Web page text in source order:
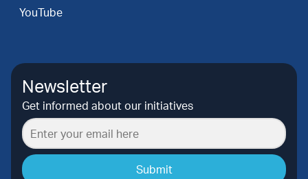
YouTube
Newsletter
Get informed about our initiatives
Submit